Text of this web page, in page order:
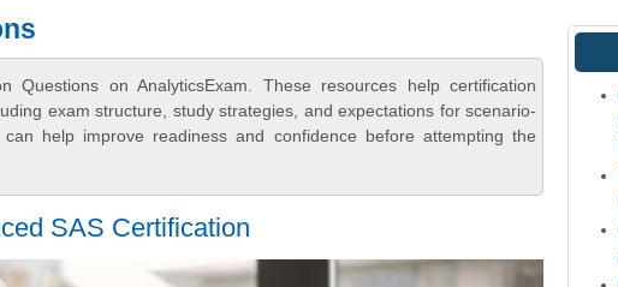
Questions on AnalyticsExam. These resources help certification
exam structure, study strategies, and expectations for scenario-
help improve readiness and confidence before attempting the
SAS Certification